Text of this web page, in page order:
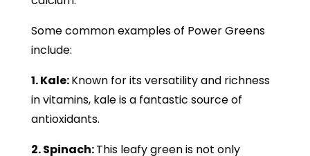
Some common examples of Power Greens
include:
1. Kale:Known for its versatility and richness
in vitamins, kale is a fantastic source of
antioxidants.
2. Spinach:This leafy green is not only